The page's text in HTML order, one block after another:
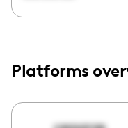
Platforms